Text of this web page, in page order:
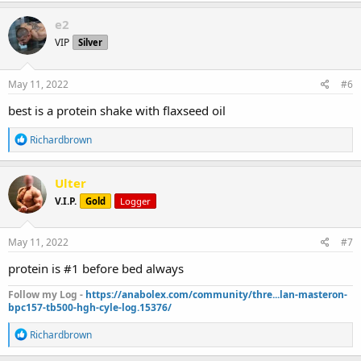
a
c
t
i
o
n
s
e2
VIP Silver
May 11, 2022 #6
best is a protein shake with flaxseed oil
R
e
a
c
t
i
o
n
s
Richardbrown
Ulter
V.I.P. Gold Logger
May 11, 2022 #7
protein is #1 before bed always
Follow my Log - https://anabolex.com/community/thre...lan-masteron-
bpc157-tb500-hgh-cyle-log.15376/
R
e
Richardbrown